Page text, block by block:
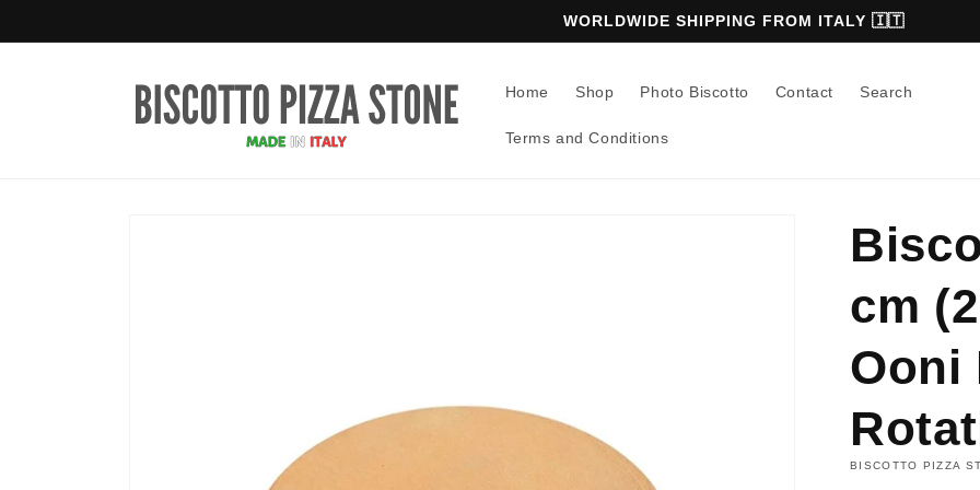
WORLDWIDE SHIPPING FROM ITALY 🇮🇹
Home Shop Photo Biscotto Contact Search
Terms and Conditions
cm
Ooni
BISCOTTO PIZZA